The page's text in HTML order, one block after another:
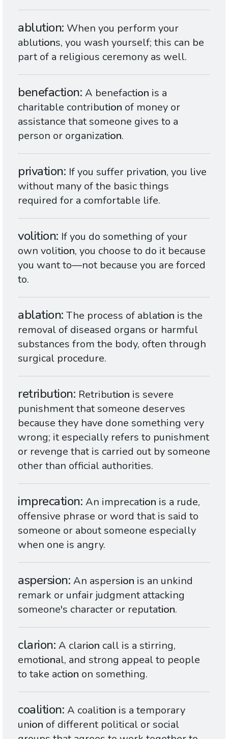
ablution When you perform your
ablutions, you wash yourself; this can be
part of a religious ceremony as well.
benefaction A benefaction is a
charitable contribution of money or
assistance that someone gives to a
person or organization.
privation If you suffer privation, you live
without many of the basic things
required for a comfortable life.
volition If you do something of your
own volition, you choose to do it because
you want to—not because you are forced
to.
ablation The process of ablation is the
removal of diseased organs or harmful
substances from the body, often through
surgical procedure.
retribution Retribution is severe
punishment that someone deserves
because they have done something very
wrong; it especially refers to punishment
or revenge that is carried out by someone
other than official authorities.
imprecation An imprecation is a rude,
offensive phrase or word that is said to
someone or about someone especially
when one is angry.
aspersion An aspersion is an unkind
remark or unfair judgment attacking
someone's character or reputation.
clarion A clarion call is a stirring,
emotional, and strong appeal to people
to take action on something.
coalition A coalition is a temporary
union of different political or social